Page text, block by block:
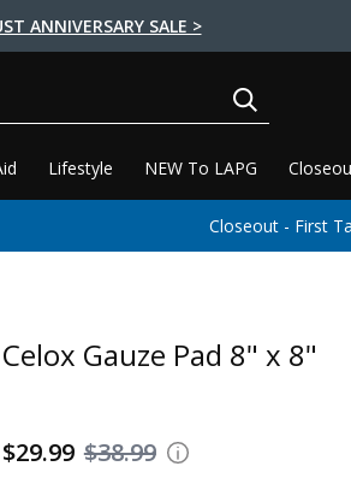
ANNIVERSARY SALE >
Lifestyle NEW To LAPG
Closeout - First
Celox Gauze Pad 8" x 8"
$38.99
$29.99